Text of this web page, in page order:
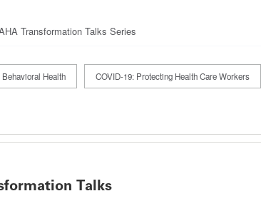
Transformation Talks Series
Health COVID-19: Protecting Health Care Workers
Talks